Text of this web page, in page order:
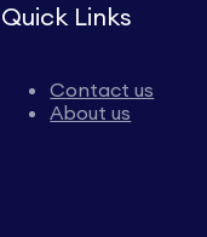
Quick Links
Contact us
About us